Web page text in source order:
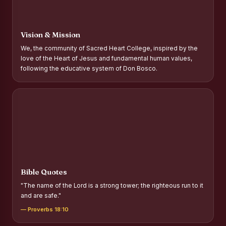
Mother Teresa Scholarship for SC, ST and Dalit Christians
Report on International Day Against Drug Abuse and Illicit
Life”
REPORT ON ANTI-DRUG DAY AWARENESS COMPETITION
Vision & Mission
We, the community of Sacred Heart College, inspired by the
love of the Heart of Jesus and fundamental human values,
following the educative system of Don Bosco.
Bible Quotes
"The name of the Lord is a strong tower; the righteous run to it
and are safe."
— Proverbs 18:10